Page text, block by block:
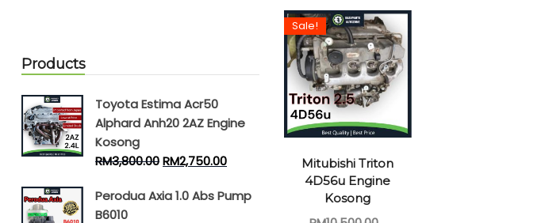
Products
Toyota Estima Acr50
Alphard Anh20 2AZ Engine
Kosong
RM3,800.00RM2,750.00
Perodua Axia 1.0 Abs Pump
B6010
Sale!
Mitubishi Triton
4D56u Engine
Kosong